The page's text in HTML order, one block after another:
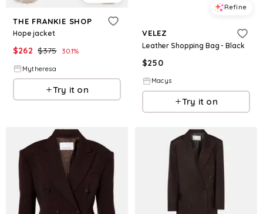
THE FRANKIE SHOP
Hope jacket
$262 $375 30.1%
Mytheresa
Try it on
Refine
VELEZ
Leather Shopping Bag - Black
$250
Macys
Try it on